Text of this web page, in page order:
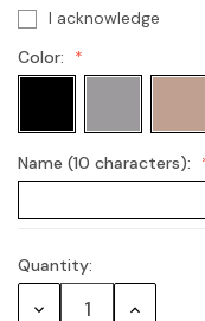
I acknowledge
Color:
Name (10 characters):
Current
Quantity:
Decrease Increase